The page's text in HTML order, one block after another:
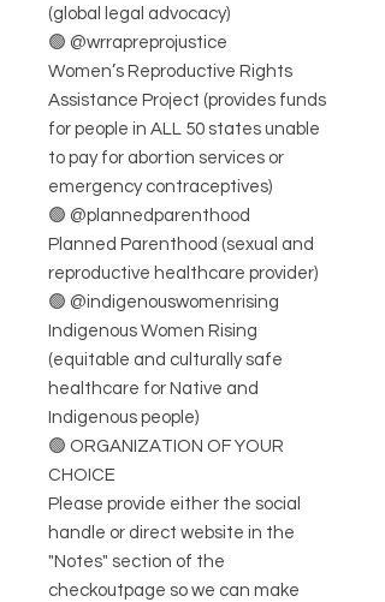
(global legal advocacy)
🟢 @wrrapreprojustice
Women’s Reproductive Rights
Assistance Project (provides funds
for people in ALL 50 states unable
to pay for abortion services or
emergency contraceptives)
🟢 @plannedparenthood
Planned Parenthood (sexual and
reproductive healthcare provider)
🟢 @indigenouswomenrising
Indigenous Women Rising
(equitable and culturally safe
healthcare for Native and
Indigenous people)
🟢 ORGANIZATION OF YOUR
CHOICE
Please provide either the social
handle or direct website in the
"Notes" section of the
checkoutpage so we can make